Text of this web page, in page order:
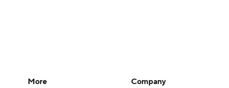
More Company